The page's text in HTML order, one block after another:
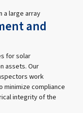
and
for solar
assets. Our
work
minimize compliance
integrity of the